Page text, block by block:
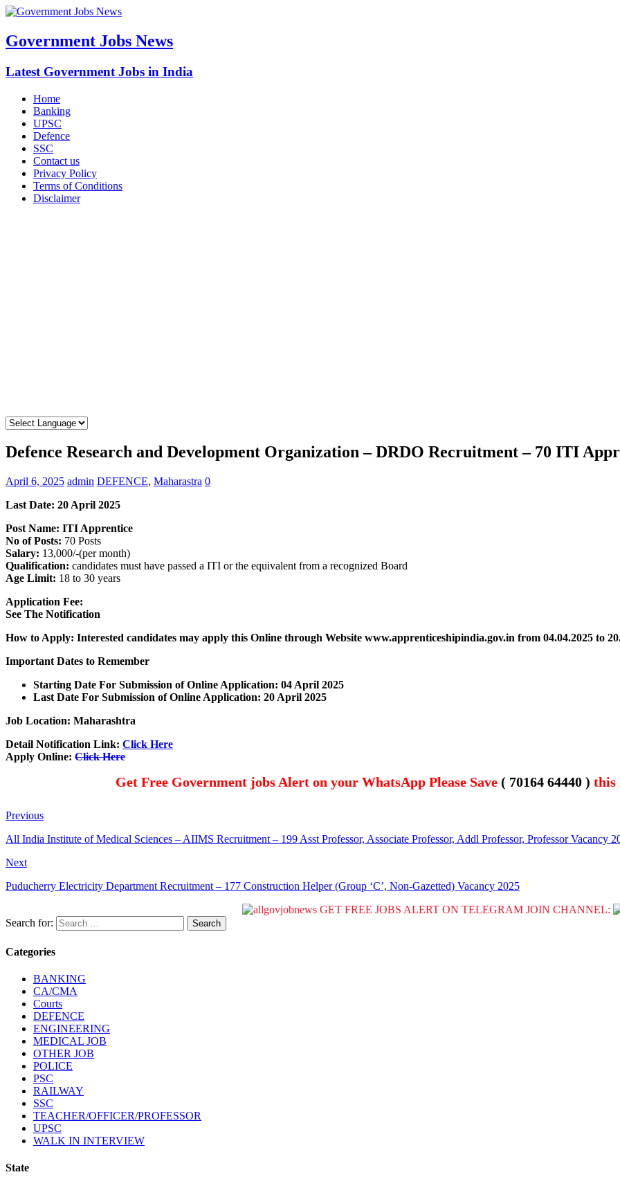
Government Jobs News
Latest Government Jobs in India
Home
Banking
UPSC
Defence
SSC
Contact us
Privacy Policy
Terms of Conditions
Disclaimer
Defence Research and Development Organization – DRDO Recruitment – 70 ITI
April 6, 2025 admin DEFENCE, Maharastra 0
Last Date: 20 April 2025
Post Name: ITI Apprentice
No of Posts: 70 Posts
Salary: 13,000/-(per month)
Qualification: candidates must have passed a ITI or the equivalent from a recognized Board
Age Limit: 18 to 30 years
Application Fee:
See The Notification
How to Apply: Interested candidates may apply this Online through Website www.apprenticeshipindia.gov.in from 04.04.2025 to
Important Dates to Remember
Starting Date For Submission of Online Application: 04 April 2025
Last Date For Submission of Online Application: 20 April 2025
Job Location: Maharashtra
Detail Notification Link: Click Here
Apply Online: Click Here
Get Free Government jobs Alert on your WhatsApp Please Save ( 70164 64440 ) this
Previous
All India Institute of Medical Sciences – AIIMS Recruitment – 199 Asst Professor, Associate Professor, Addl Professor, Professor Vacancy
Next
Puducherry Electricity Department Recruitment – 177 Construction Helper (Group ‘C’, Non-Gazetted) Vacancy 2025
GET FREE JOBS ALERT ON TELEGRAM JOIN CHANNEL:
Search for:
Categories
BANKING
CA/CMA
Courts
DEFENCE
ENGINEERING
MEDICAL JOB
OTHER JOB
POLICE
PSC
RAILWAY
SSC
TEACHER/OFFICER/PROFESSOR
UPSC
WALK IN INTERVIEW
State